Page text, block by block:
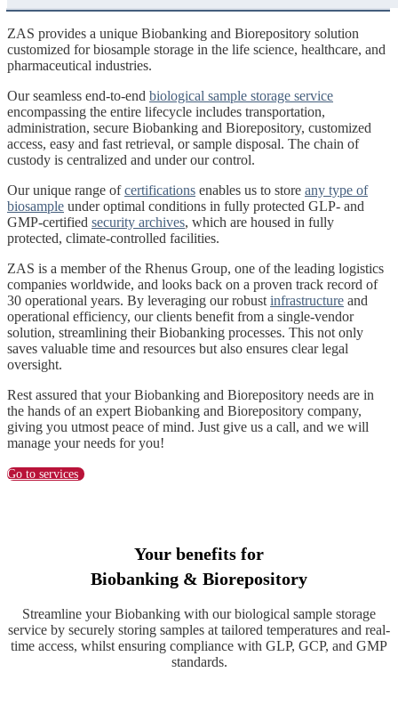
ZAS provides a unique Biobanking and Biorepository solution
customized for biosample storage in the life science, healthcare, and
pharmaceutical industries.
Our seamless end-to-end biological sample storage service
encompassing the entire lifecycle includes transportation,
administration, secure Biobanking and Biorepository, customized
access, easy and fast retrieval, or sample disposal. The chain of
custody is centralized and under our control.
Our unique range ofcertifications enables us to store any type of
biosample under optimal conditions in fully protected GLP- and
GMP-certified security archives, which are housed in fully
protected, climate-controlled facilities.
ZAS is a member of the Rhenus Group, one of the leading logistics
companies worldwide, and looks back on a proven track record of
30 operational years. By leveraging our robustinfrastructure and
operational efficiency, our clients benefit from a single-vendor
solution, streamlining their Biobanking processes. This not only
saves valuable time and resources but also ensures clear legal
oversight.
Rest assured that your Biobanking and Biorepository needs are in
the hands of an expert Biobanking and Biorepository company,
giving you utmost peace of mind. Just give us a call, and we will
manage your needs for you!
Go to services
Your benefits for
Biobanking & Biorepository
Streamline your Biobanking with our biological sample storage
service by securely storing samples at tailored temperatures and real-
time access, whilst ensuring compliance with GLP, GCP, and GMP
standards.